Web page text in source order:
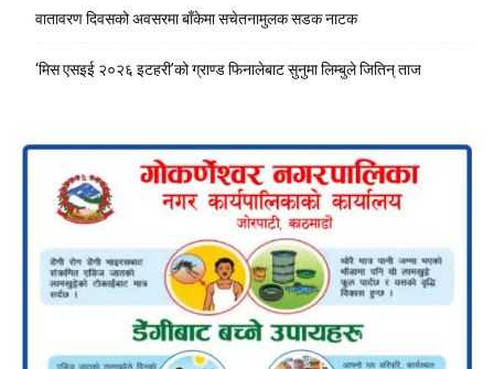
वातावरण दिवसको अवसरमा बाँकेमा सचेतनामुलक सडक नाटक
‘मिस एसइई २०२६ इटहरी’को ग्राण्ड फिनालेबाट सुनुमा लिम्बुले जितिन् ताज